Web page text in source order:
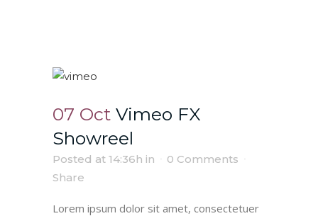
07 Oct Vimeo FX
Showreel
Posted at 14:36h in
0 Comments
Share
Lorem ipsum dolor sit amet, consectetuer